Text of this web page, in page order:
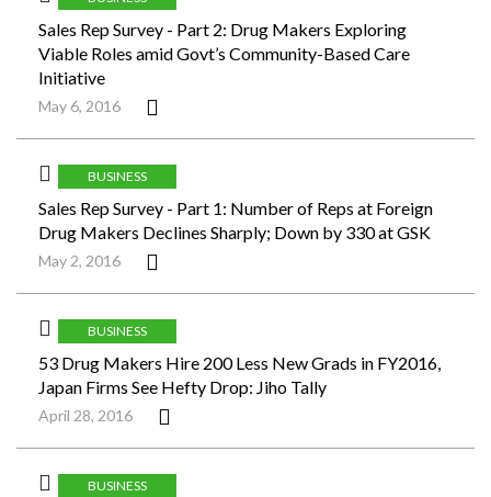
Sales Rep Survey - Part 2: Drug Makers Exploring
Viable Roles amid Govt’s Community-Based Care
Initiative
May 6, 2016
BUSINESS
Sales Rep Survey - Part 1: Number of Reps at Foreign
Drug Makers Declines Sharply; Down by 330 at GSK
May 2, 2016
BUSINESS
53 Drug Makers Hire 200 Less New Grads in FY2016,
Japan Firms See Hefty Drop: Jiho Tally
April 28, 2016
BUSINESS